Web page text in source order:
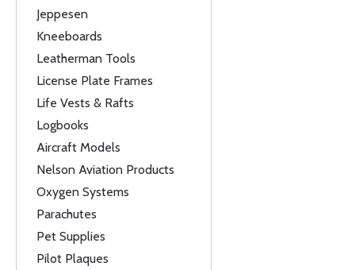
Jeppesen
Kneeboards
Leatherman Tools
License Plate Frames
Life Vests & Rafts
Logbooks
Aircraft Models
Nelson Aviation Products
Oxygen Systems
Parachutes
Pet Supplies
Pilot Plaques